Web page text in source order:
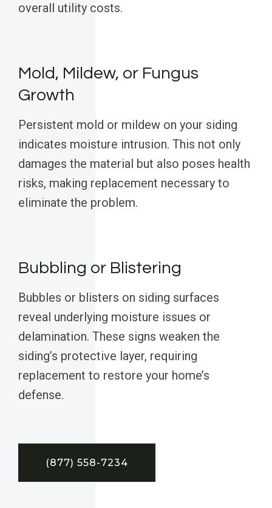
overall utility costs.
Mold, Mildew, or Fungus
Growth
Persistent mold or mildew on your siding
indicates moisture intrusion. This not only
damages the material but also poses health
risks, making replacement necessary to
eliminate the problem.
Bubbling or Blistering
Bubbles or blisters on siding surfaces
reveal underlying moisture issues or
delamination. These signs weaken the
siding’s protective layer, requiring
replacement to restore your home’s
defense.
(877) 558-7234